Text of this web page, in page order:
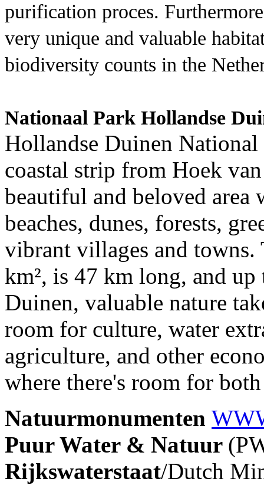
purification proces.
very unique and valuable
biodiversity counts in the
Nationaal Park Hollandse
Hollandse Duinen National
coastal strip from Hoek
beautiful and beloved area
beaches, dunes, forests,
vibrant villages and
km², is 47 km long, and
Duinen, valuable nature
room for culture, water
agriculture, and other
where there's room for
Natuurmonumenten
Puur Water & Natuur
Rijkswaterstaat/Dutch